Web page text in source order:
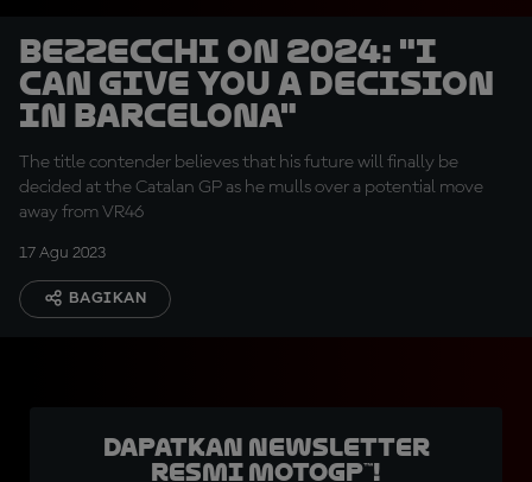
Bezzecchi on 2024: "I
can give you a decision
in Barcelona"
The title contender believes that his future will finally be
decided at the Catalan GP as he mulls over a potential move
away from VR46
17 Agu 2023
BAGIKAN
Dapatkan Newsletter
Resmi MotoGP™!